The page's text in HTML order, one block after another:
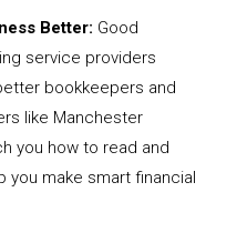
Better: Good
service providers
bookkeepers and
like Manchester
you how to read and
you make smart financial